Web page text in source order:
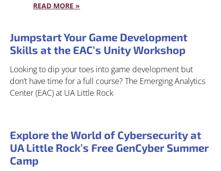
READ MORE »
Jumpstart Your Game Development
Skills at the EAC’s Unity Workshop
Looking to dip your toes into game development but
don’t have time for a full course? The Emerging Analytics
Center (EAC) at UA Little Rock
Explore the World of Cybersecurity at
UA Little Rock’s Free GenCyber Summer
Camp